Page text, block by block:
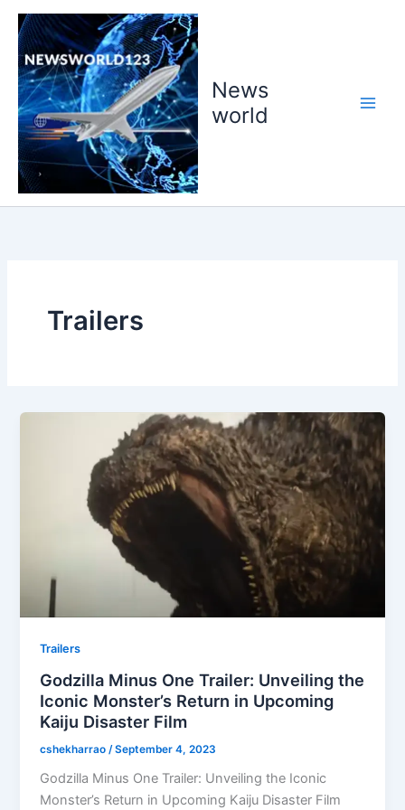
Skip
content
News
world
Trailers
Trailers
Godzilla Minus One Trailer: Unveiling the
Iconic Monster’s Return in Upcoming
Kaiju Disaster Film
cshekharrao /September 4, 2023
Godzilla Minus One Trailer: Unveiling the Iconic
Monster’s Return in Upcoming Kaiju Disaster Film